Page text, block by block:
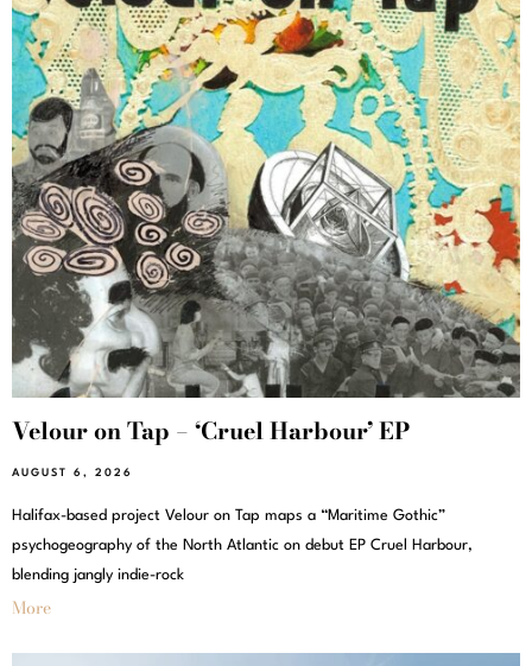
Velour on Tap – ‘Cruel Harbour’ EP
AUGUST 6, 2026
Halifax-based project Velour on Tap maps a “Maritime Gothic”
psychogeography of the North Atlantic on debut EP Cruel Harbour,
blending jangly indie-rock
More